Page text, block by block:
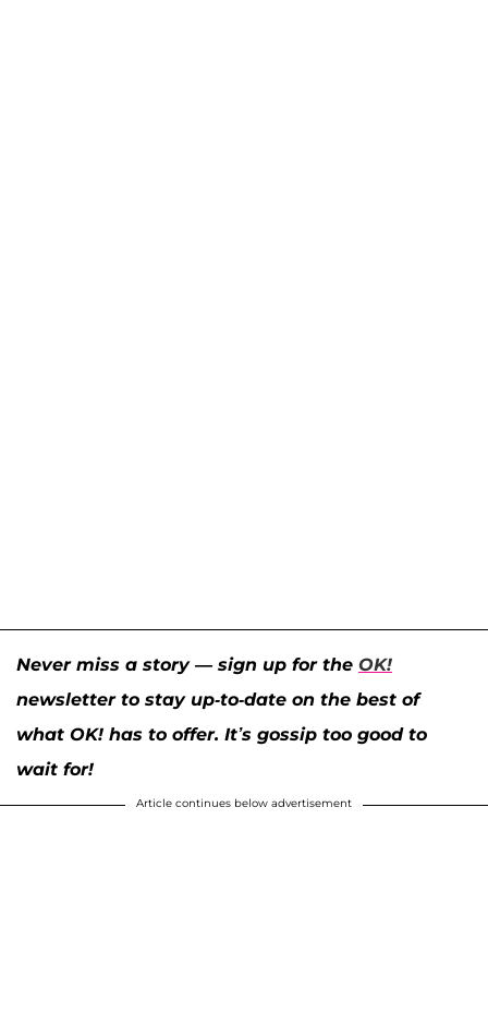
Never miss a story — sign up for the OK!
newsletter to stay up-to-date on the best of
what OK! has to offer. It’s gossip too good to
wait for!
Article continues below advertisement